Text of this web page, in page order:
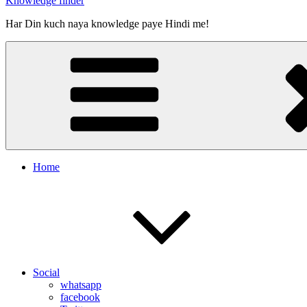
Har Din kuch naya knowledge paye Hindi me!
Home
Social
whatsapp
facebook